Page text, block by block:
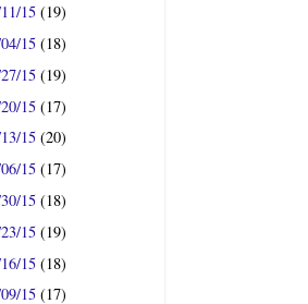
11/15(19)
15(18)
15(19)
15(17)
15(20)
15(17)
15(18)
15(19)
15(18)
15(17)